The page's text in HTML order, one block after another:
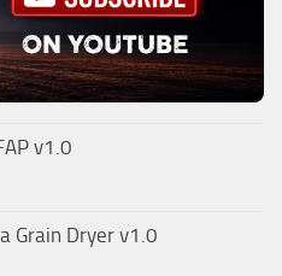
v1.0
Grain Dryer v1.0